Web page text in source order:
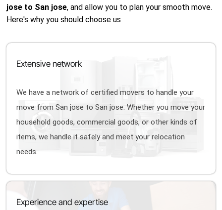
jose to San jose, and allow you to plan your smooth move.
Here's why you should choose us
Extensive network
We have a network of certified movers to handle your
move from San jose to San jose. Whether you move your
household goods, commercial goods, or other kinds of
items, we handle it safely and meet your relocation
needs.
Experience and expertise